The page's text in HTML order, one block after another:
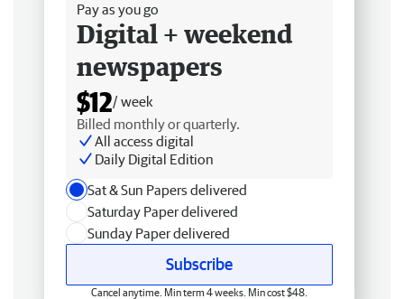
Pay as you go
Digital + weekend
newspapers
$12/ week
Billed monthly or quarterly.
All access digital
Daily Digital Edition
Sat & Sun Papers delivered
Saturday Paper delivered
Sunday Paper delivered
Subscribe
Cancel anytime. Min term 4 weeks. Min cost $48.